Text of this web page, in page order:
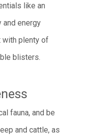
like an
energy
with plenty of
blisters.
fauna, and be
and cattle, as